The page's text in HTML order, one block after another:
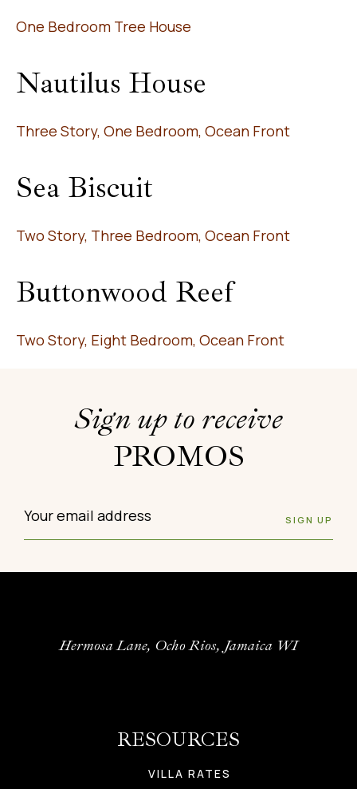
One Bedroom Tree House
Nautilus House
Three Story, One Bedroom, Ocean Front
Sea Biscuit
Two Story, Three Bedroom, Ocean Front
Buttonwood Reef
Two Story, Eight Bedroom, Ocean Front
Sign up to receive
PROMOS
Hermosa Lane, Ocho Rios, Jamaica WI
RESOURCES
VILLA RATES